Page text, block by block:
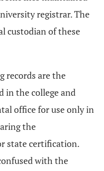
registrar. The
custodian of these
records are the
in the college and
office for use only in
the
state certification.
with the